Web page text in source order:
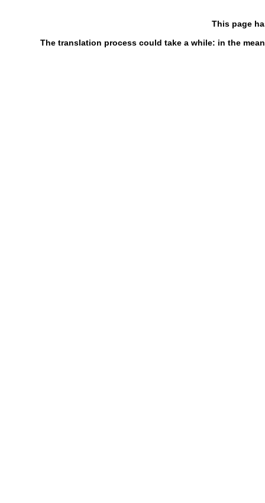
This page
The translation process could take a while: in the